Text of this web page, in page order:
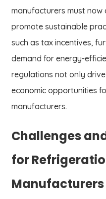
manufacturers must
promote sustainable
such as tax incentives,
demand for energy-
regulations not only
economic opportunities
manufacturers.
Challenges
for
Manufacturers